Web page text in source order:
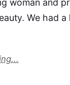
woman and
We had